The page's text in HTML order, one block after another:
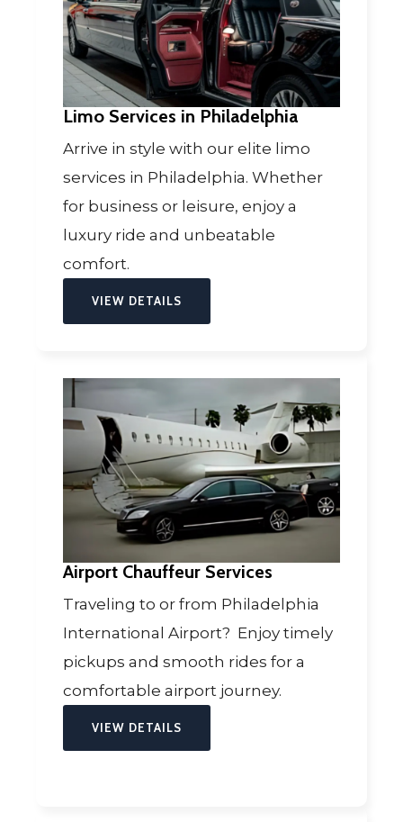
Limo Services in Philadelphia
Arrive in style with our elite limo
services in Philadelphia. Whether
for business or leisure, enjoy a
luxury ride and unbeatable
comfort.
VIEW DETAILS
Airport Chauffeur Services
Traveling to or from Philadelphia
International Airport? Enjoy timely
pickups and smooth rides for a
comfortable airport journey.
VIEW DETAILS